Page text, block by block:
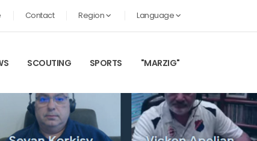
Contact Region Language
SCOUTING SPORTS "MARZIG"